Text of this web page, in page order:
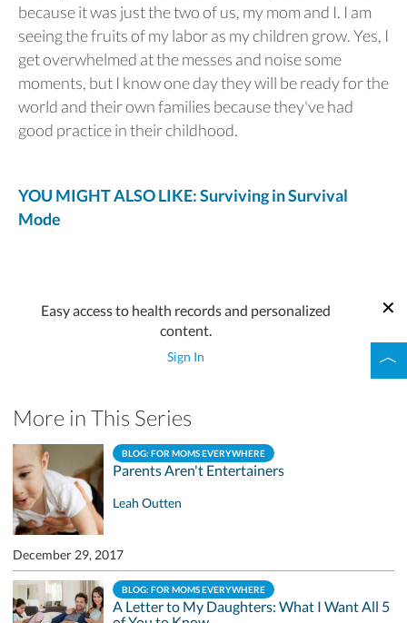
because it was just the two of us, my mom and I. I am
seeing the fruits of my labor as my children grow. Yes, I
get overwhelmed at the messes and noise some
moments, but I know one day they will be ready for the
world and their own families because they've had
good practice in their childhood.
YOU MIGHT ALSO LIKE: Surviving in Survival
Mode
Easy access to health records and personalized
content.
Sign In
More in This Series
BLOG: FOR MOMS EVERYWHERE
Parents Aren't Entertainers
Leah Outten
December 29, 2017
BLOG: FOR MOMS EVERYWHERE
A Letter to My Daughters: What I Want All 5